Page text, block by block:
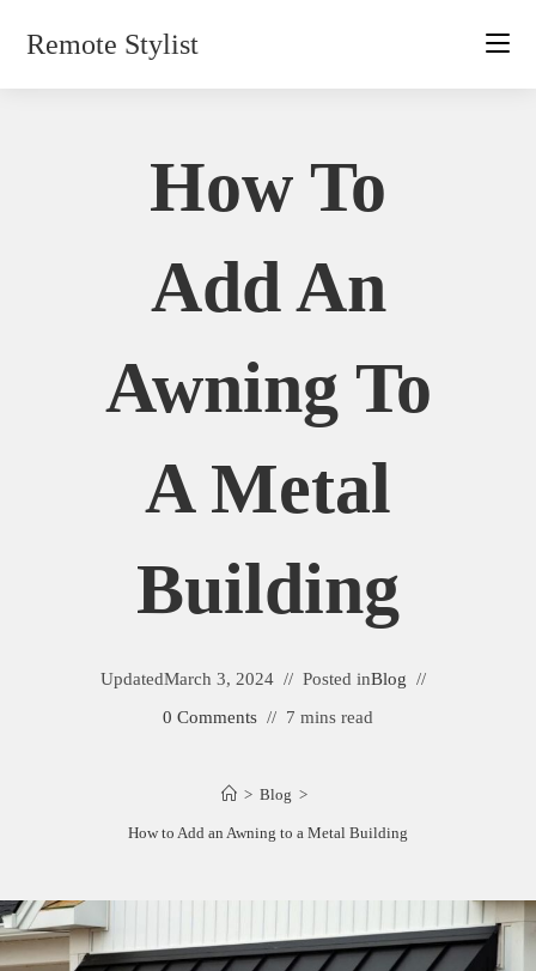
Remote Stylist
How To
Add An
Awning To
A Metal
Building
UpdatedMarch 3, 2024 Posted inBlog
0 Comments
7 mins read
> Blog >
How to Add an Awning to a Metal Building